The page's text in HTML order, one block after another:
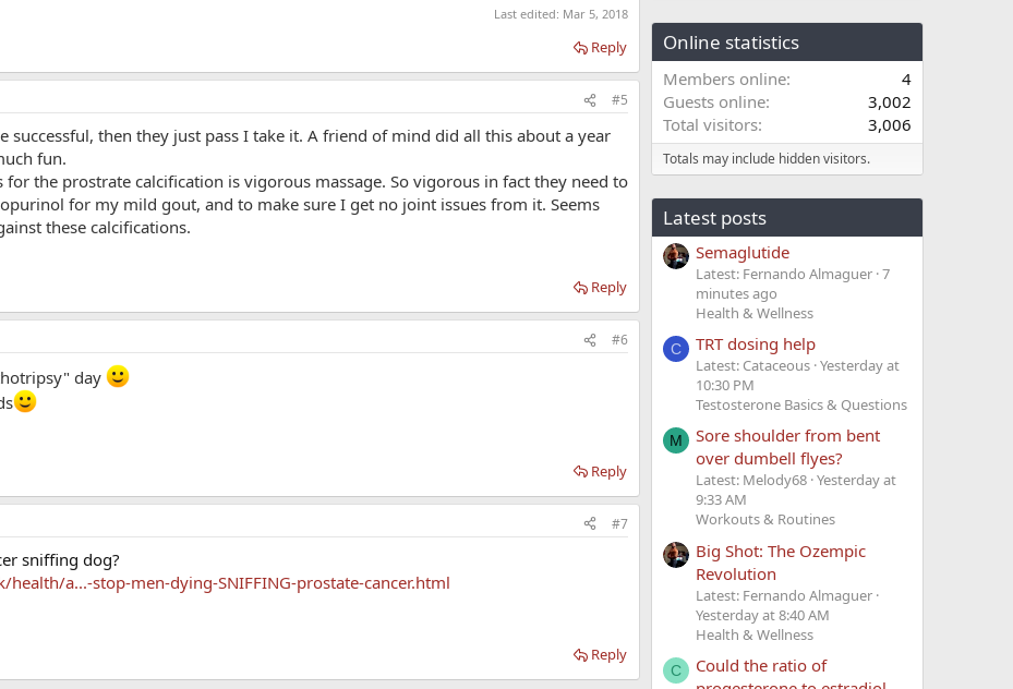
Last edited: Mar 5, 2018
Reply
#5
successful, then they just pass I take it. A friend of mind did all this about a year
fun.
the prostrate calcification is vigorous massage. So vigorous in fact they need to
for my mild gout, and to make sure I get no joint issues from it. Seems
these calcifications.
Reply
#6
day
Reply
#7
sniffing dog?
a...-stop-men-dying-SNIFFING-prostate-cancer.html
Reply
Online statistics
Members online
4
Guests online
3,002
Total visitors
3,006
Totals may include hidden visitors.
Latest posts
Semaglutide
Latest: Fernando Almaguer 7
minutes ago
Health & Wellness
C TRT dosing help
Latest: Cataceous Yesterday at
10:30 PM
Testosterone Basics & Questions
M
Sore shoulder from bent
over dumbell flyes?
Latest: Melody68 Yesterday at
9:33 AM
Workouts & Routines
Big Shot: The Ozempic
Revolution
Latest: Fernando Almaguer
Yesterday at 8:40 AM
Health & Wellness
C
Could the ratio of